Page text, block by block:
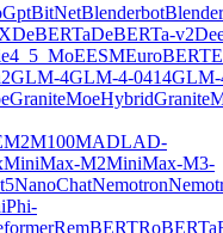
BitNetBlenderbot
DeBERTaDeBERTa-v2
ESMEuroBERT
GLM-4GLM-4-0414GLM-
GraniteMoeHybrid
M2M100MADLAD-
MiniMax-M2MiniMax-M3-
NanoChatNemotron
Phi-
RemBERTRoBERTa